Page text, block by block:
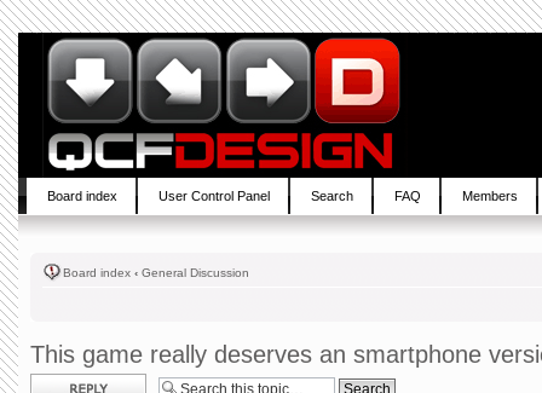
Board index User Control Panel Search FAQ Members
Board index ‹ General Discussion
This game really deserves an smartphone
Post a reply